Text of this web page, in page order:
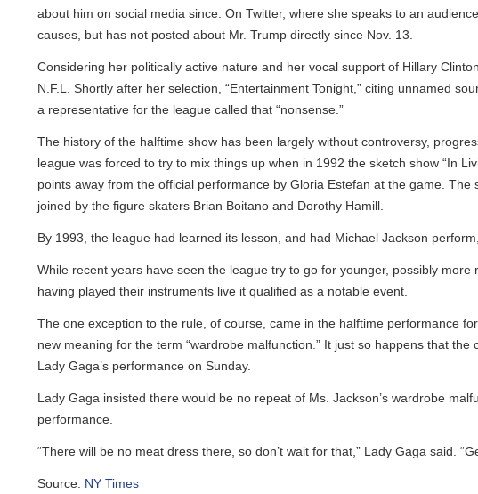
about him on social media since. On Twitter, where she speaks to an
causes, but has not posted about Mr. Trump directly since Nov. 13.
Considering her politically active nature and her vocal support of Hillary
N.F.L. Shortly after her selection, “Entertainment Tonight,” citing unnamed
a representative for the league called that “nonsense.”
The history of the halftime show has been largely without controversy,
league was forced to try to mix things up when in 1992 the sketch show “In
points away from the official performance by Gloria Estefan at the game. The
joined by the figure skaters Brian Boitano and Dorothy Hamill.
By 1993, the league had learned its lesson, and had Michael Jackson
While recent years have seen the league try to go for younger, possibly more
having played their instruments live it qualified as a notable event.
The one exception to the rule, of course, came in the halftime performance for
new meaning for the term “wardrobe malfunction.” It just so happens that the
Lady Gaga’s performance on Sunday.
Lady Gaga insisted there would be no repeat of Ms. Jackson’s wardrobe
performance.
“There will be no meat dress there, so don’t wait for that,” Lady Gaga said.
Source:NY Times